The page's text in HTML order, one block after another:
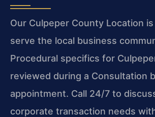
Our Culpeper County Location
serve the local business
Procedural specifics for
reviewed during a Consultation
appointment. Call 24/7 to
corporate transaction needs